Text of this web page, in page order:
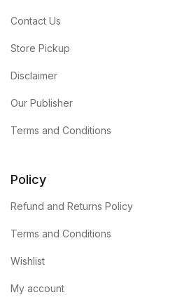
Contact Us
Store Pickup
Disclaimer
Our Publisher
Terms and Conditions
Policy
Refund and Returns Policy
Terms and Conditions
Wishlist
My account